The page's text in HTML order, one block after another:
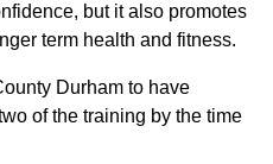
but it also promotes
term health and fitness.
Durham to have
of the training by the time